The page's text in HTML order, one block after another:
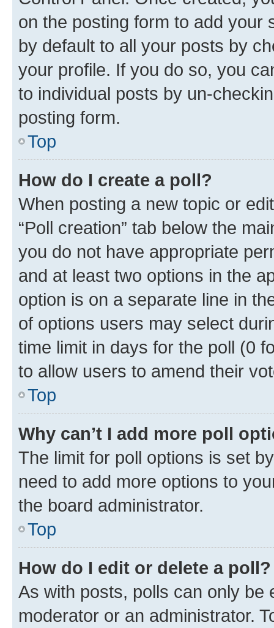
on the posting form to add your
by default to all your posts by
your profile. If you do so, you
to individual posts by un-
posting form.
Top
How do I create a poll?
When posting a new topic or
“Poll creation” tab below the
you do not have appropriate
and at least two options in the
option is on a separate line in
of options users may select
time limit in days for the poll (0
to allow users to amend their
Top
Why can’t I add more poll
The limit for poll options is set
need to add more options to
the board administrator.
Top
How do I edit or delete a poll?
As with posts, polls can only be
moderator or an administrator.